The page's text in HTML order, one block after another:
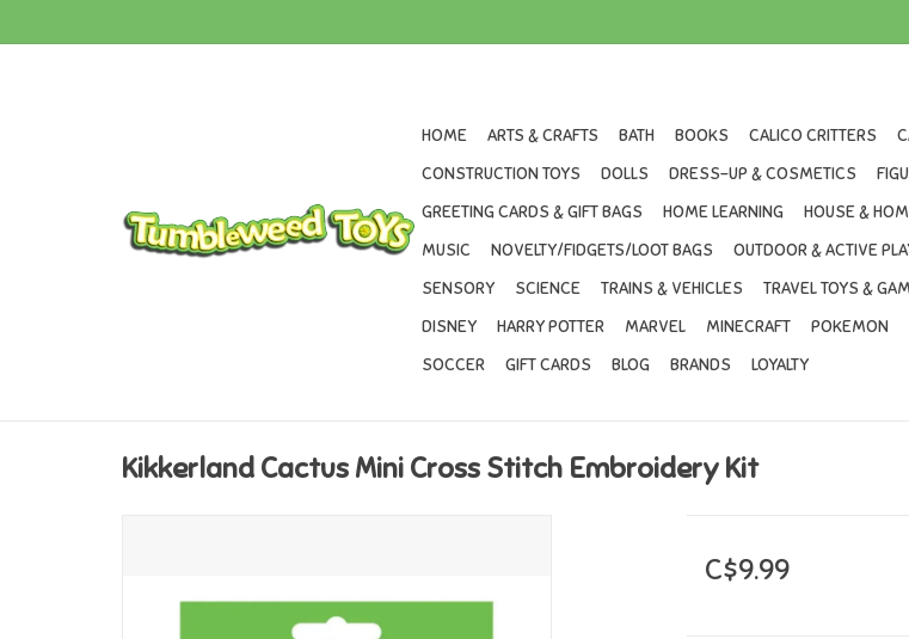
HOME ARTS & CRAFTS BATH BOOKS CALICO CRITTERS
CONSTRUCTION TOYS
DOLLS DRESS-UP & COSMETICS
GREETING CARDS & GIFT BAGS
HOME LEARNING HOUSE &
MUSIC
NOVELTY/FIDGETS/LOOT BAGS OUTDOOR & ACTIVE
SENSORY
SCIENCE TRAINS & VEHICLES TRAVEL TOYS &
DISNEY
HARRY POTTER MARVEL MINECRAFT POKEMON
SOCCER
GIFT CARDS BLOG BRANDS LOYALTY
Kikkerland Cactus Mini Cross Stitch Embroidery Kit
C$9.99